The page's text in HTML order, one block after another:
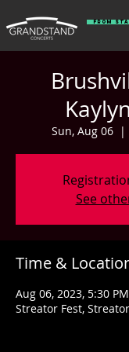
From
Sun, Aug 06
  |
See
Time &
Aug 06, 2023, 5:30 PM
Streator Fest,